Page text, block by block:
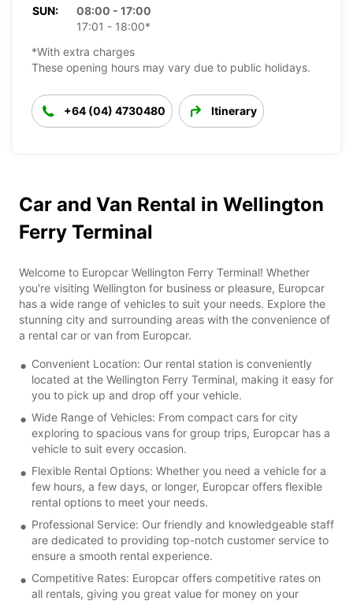
SUN:
08:00 - 17:00
17:01 - 18:00*
*With extra charges
These opening hours may vary due to public holidays.
+64 (04) 4730480 Itinerary
Car and Van Rental in Wellington
Ferry Terminal
Welcome to Europcar Wellington Ferry Terminal! Whether
you're visiting Wellington for business or pleasure, Europcar
has a wide range of vehicles to suit your needs. Explore the
stunning city and surrounding areas with the convenience of
a rental car or van from Europcar.
Convenient Location: Our rental station is conveniently
located at the Wellington Ferry Terminal, making it easy for
you to pick up and drop off your vehicle.
Wide Range of Vehicles: From compact cars for city
exploring to spacious vans for group trips, Europcar has a
vehicle to suit every occasion.
Flexible Rental Options: Whether you need a vehicle for a
few hours, a few days, or longer, Europcar offers flexible
rental options to meet your needs.
Professional Service: Our friendly and knowledgeable staff
are dedicated to providing top-notch customer service to
ensure a smooth rental experience.
Competitive Rates: Europcar offers competitive rates on
all rentals, giving you great value for money on your